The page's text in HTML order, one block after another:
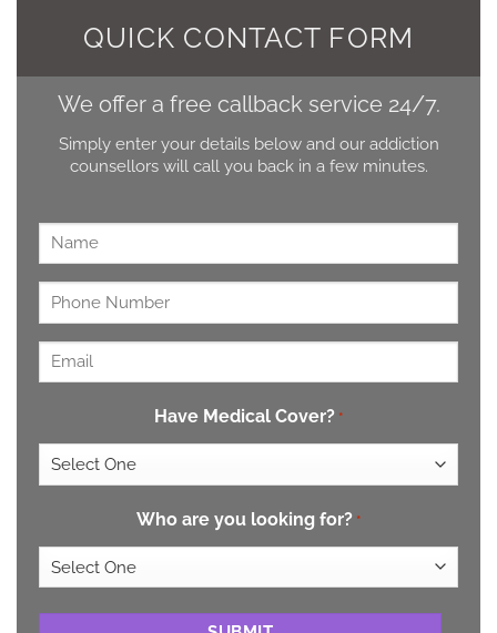
QUICK CONTACT FORM
We offer a free callback service 24/7.
Simply enter your details below and our addiction
counsellors will call you back in a few minutes.
Have Medical Cover? *
Who are you looking for? *
CAPTCHA